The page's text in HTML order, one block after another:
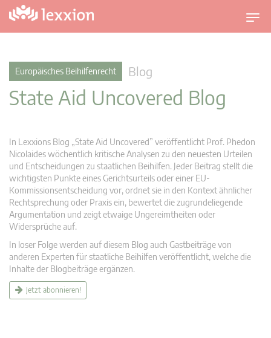
U
m
v
Europäisches Beihilfenrecht Blog
State Aid Uncovered Blog
In Lexxions Blog „State Aid Uncovered” veröffentlicht Prof. Phedon
Nicolaides wöchentlich kritische Analysen zu den neuesten Urteilen
und Entscheidungen zu staatlichen Beihilfen. Jeder Beitrag stellt die
wichtigsten Punkte eines Gerichtsurteils oder einer EU-
Kommissionsentscheidung vor, ordnet sie in den Kontext ähnlicher
Rechtsprechung oder Praxis ein, bewertet die zugrundeliegende
Argumentation und zeigt etwaige Ungereimtheiten oder
Widersprüche auf.
In loser Folge werden auf diesem Blog auch Gastbeiträge von
anderen Experten für staatliche Beihilfen veröffentlicht, welche die
Inhalte der Blogbeiträge ergänzen.
Jetzt abonnieren!